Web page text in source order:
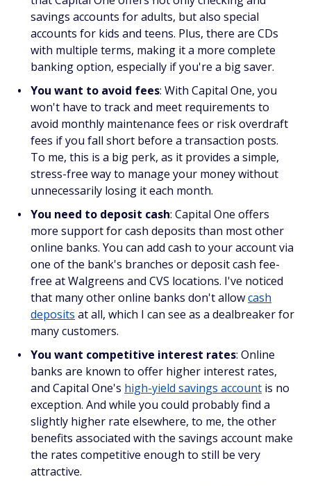
savings accounts for adults, but also special
accounts for kids and teens. Plus, there are CDs
with multiple terms, making it a more complete
banking option, especially if you're a big saver.
You want to avoid fees: With Capital One, you
won't have to track and meet requirements to
avoid monthly maintenance fees or risk overdraft
fees if you fall short before a transaction posts.
To me, this is a big perk, as it provides a simple,
stress-free way to manage your money without
unnecessarily losing it each month.
You need to deposit cash: Capital One offers
more support for cash deposits than most other
online banks. You can add cash to your account via
one of the bank's branches or deposit cash fee-
free at Walgreens and CVS locations. I've noticed
that many other online banks don't allowcash
deposits at all, which I can see as a dealbreaker for
many customers.
You want competitive interest rates: Online
banks are known to offer higher interest rates,
and Capital One's high-yield savings account is no
exception. And while you could probably find a
slightly higher rate elsewhere, to me, the other
benefits associated with the savings account make
the rates competitive enough to still be very
attractive.